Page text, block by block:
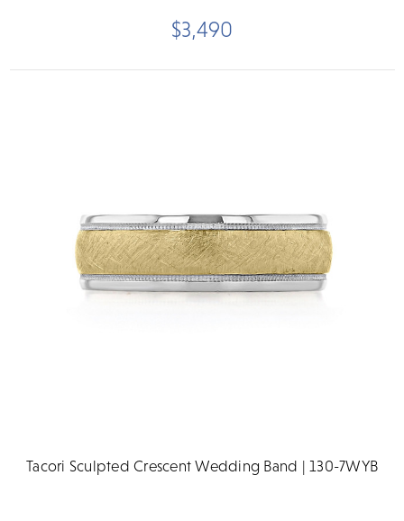
$3,490
Tacori Sculpted Crescent Wedding Band | 130-7WYB